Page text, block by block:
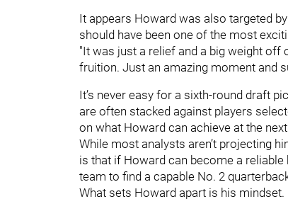
It appears Howard was also targeted
should have been one of the most
"It was just a relief and a big weight off
fruition. Just an amazing moment and
It’s never easy for a sixth-round draft
are often stacked against players
on what Howard can achieve at the
While most analysts aren’t projecting
is that if Howard can become a
team to find a capable No. 2
What sets Howard apart is his mindset.